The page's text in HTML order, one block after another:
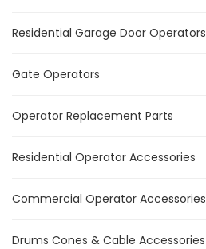
Residential Garage Door Operators
Gate Operators
Operator Replacement Parts
Residential Operator Accessories
Commercial Operator Accessories
Drums Cones & Cable Accessories